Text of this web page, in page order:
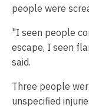
people were
"I seen people
escape, I seen
said.
Three people
unspecified